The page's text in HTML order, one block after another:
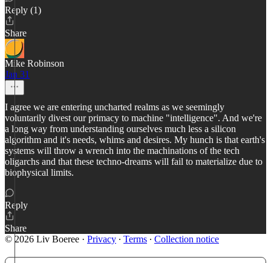
Reply (1)
Share
Mike Robinson
Jan 31
I agree we are entering uncharted realms as we seemingly
voluntarily divest our primacy to machine "intelligence". And we're
a long way from understanding ourselves much less a silicon
algorithm and it's needs, whims and desires. My hunch is that earth's
systems will throw a wrench into the machinations of the tech
oligarchs and that these techno-dreams will fail to materialize due to
biophysical limits.
Reply
Share
© 2026 Liv Boeree · Privacy ∙ Terms ∙ Collection notice